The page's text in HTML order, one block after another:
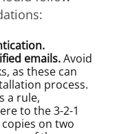
emails.Avoid
as these can
process.
a rule,
to the 3-2-1
on two